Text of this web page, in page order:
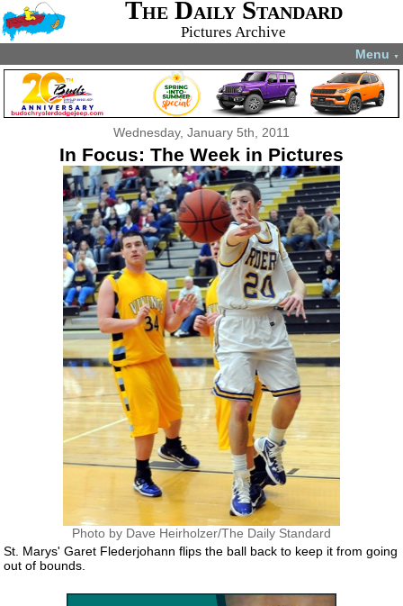
The Daily Standard
Pictures Archive
Menu ▼
Wednesday, January 5th, 2011
In Focus: The Week in Pictures
Photo by Dave Heirholzer/The Daily Standard
St. Marys' Garet Flederjohann flips the ball back to keep it from going
out of bounds.